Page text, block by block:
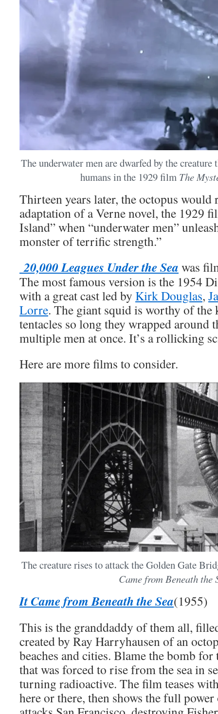
The underwater men are dwarfed by the creature
humans in the 1929 film The
Thirteen years later, the octopus would
adaptation of a Verne novel, the 1929
Island” when “underwater men”
monster of terrific strength.”
20,000 Leagues Under the Sea was
The most famous version is the 1954
with a great cast led by Kirk Douglas,
Lorre. The giant squid is worthy of
tentacles so long they wrapped around
multiple men at once. It’s a rollicking
Here are more films to consider.
The creature rises to attack the Golden Gate
Came from Beneath the
It Came from Beneath the Sea(1955)
This is the granddaddy of them all,
created by Ray Harryhausen of an
beaches and cities. Blame the bomb
that was forced to rise from the sea in
turning radioactive. The film teases
here or there, then shows the full